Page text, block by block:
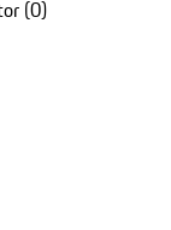
(0)